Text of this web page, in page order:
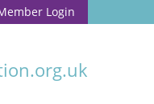
Login